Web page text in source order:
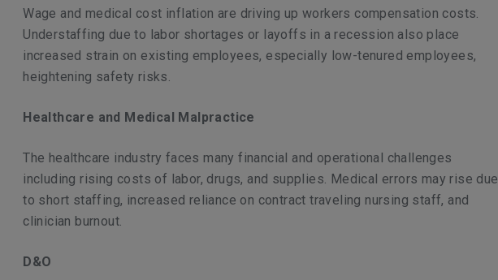
Wage and medical cost inflation are driving up workers compensation costs.
Understaffing due to labor shortages or layoffs in a recession also place
increased strain on existing employees, especially low-tenured employees,
heightening safety risks.
Healthcare and Medical Malpractice
The healthcare industry faces many financial and operational challenges
including rising costs of labor, drugs, and supplies. Medical errors may rise due
to short staffing, increased reliance on contract traveling nursing staff, and
clinician burnout.
D&O